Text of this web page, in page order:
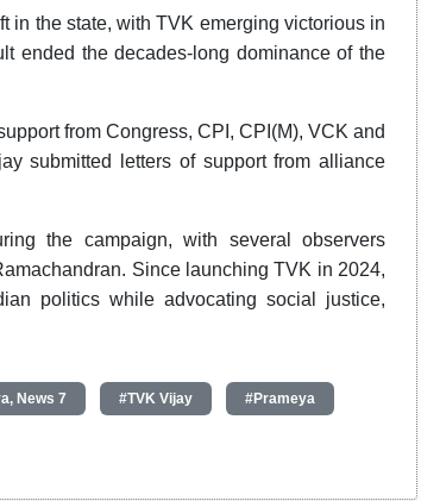
in the state, with TVK emerging victorious in
ended the decades-long dominance of the
from Congress, CPI, CPI(M), VCK and
submitted letters of support from alliance
the campaign, with several observers
Since launching TVK in 2024,
politics while advocating social justice,
News 7 #TVK Vijay #Prameya